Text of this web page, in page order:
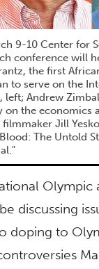
9-10 Center for
conference will
the first
to serve on the
left; Andrew
the economics
Jill
The Untold
Olympic
discussing
doping to